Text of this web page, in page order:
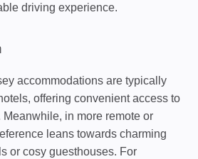
driving experience.
accommodations are typically
offering convenient access to
in more remote or
leans towards charming
or cosy guesthouses. For